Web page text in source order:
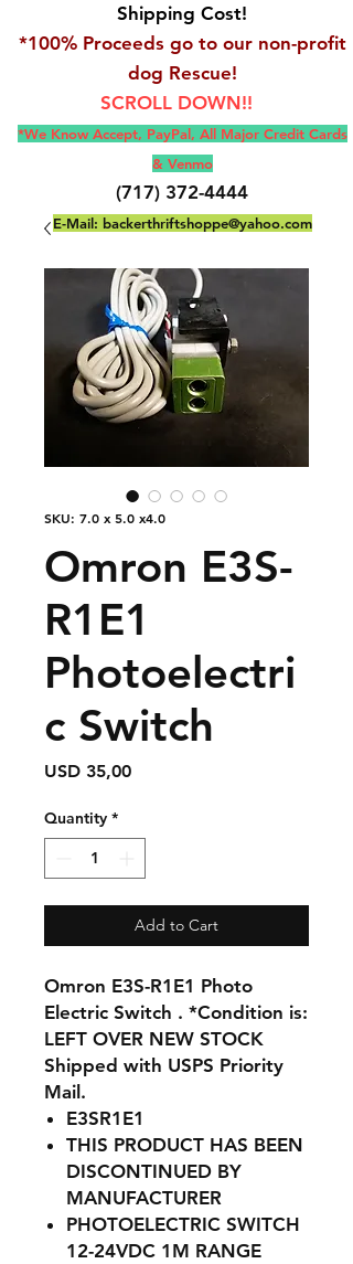
Shipping Cost!
*100% Proceeds go to our non-profit
dog Rescue!
SCROLL DOWN!!
*We Know Accept, PayPal, All Major Credit Cards
& Venmo
(717) 372-4444
E-Mail: backerthriftshoppe@yahoo.com
SKU: 7.0 x 5.0 x4.0
Omron E3S-
R1E1
Photoelectri
c Switch
USD 35,00Price
Quantity *
Add to Cart
Omron E3S-R1E1 Photo
Electric Switch . *Condition is:
LEFT OVER NEW STOCK
Shipped with USPS Priority
Mail.
E3SR1E1
THIS PRODUCT HAS BEEN
DISCONTINUED BY
MANUFACTURER
PHOTOELECTRIC SWITCH
12-24VDC 1M RANGE